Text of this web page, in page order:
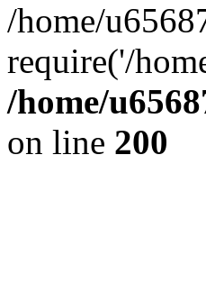
/home/
require('/
/home/
on line 200